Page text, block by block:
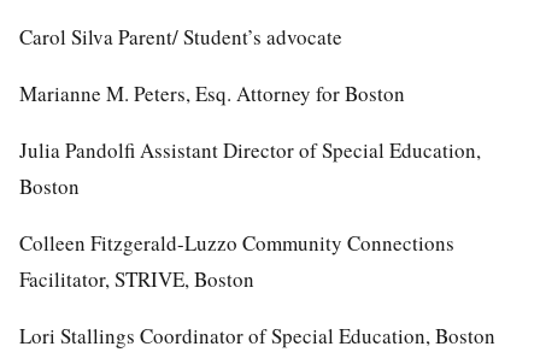
Carol Silva Parent/ Student’s advocate
Marianne M. Peters, Esq. Attorney for Boston
Julia Pandolfi Assistant Director of Special Education,
Boston
Colleen Fitzgerald-Luzzo Community Connections
Facilitator, STRIVE, Boston
Lori Stallings Coordinator of Special Education, Boston